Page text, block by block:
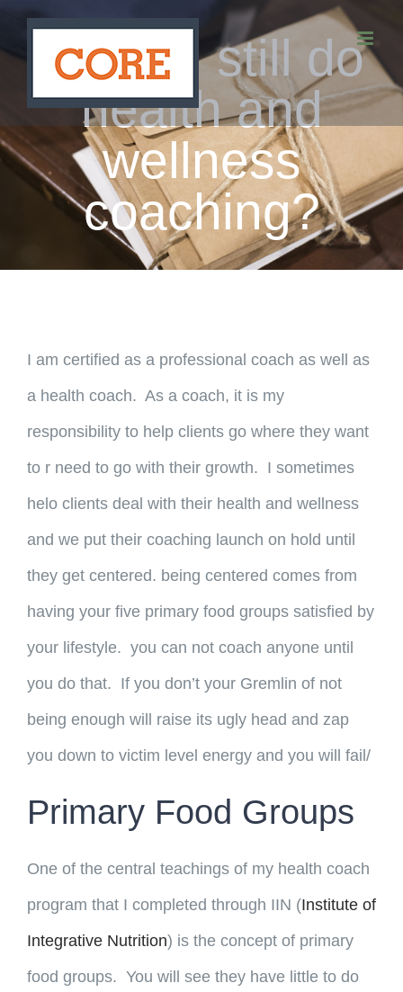
Skip
to
Do you still do
health and
wellness
coaching?
I am certified as a professional coach as well as
a health coach. As a coach, it is my
responsibility to help clients go where they want
to r need to go with their growth. I sometimes
helo clients deal with their health and wellness
and we put their coaching launch on hold until
they get centered. being centered comes from
having your five primary food groups satisfied by
your lifestyle. you can not coach anyone until
you do that. If you don’t your Gremlin of not
being enough will raise its ugly head and zap
you down to victim level energy and you will fail/
Primary Food Groups
One of the central teachings of my health coach
program that I completed through IIN (Institute of
Integrative Nutrition) is the concept of primary
food groups. You will see they have little to do